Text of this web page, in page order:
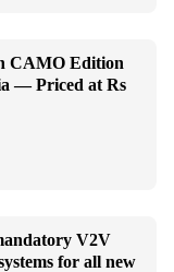
CAMO Edition
— Priced at Rs
V2V
for all new